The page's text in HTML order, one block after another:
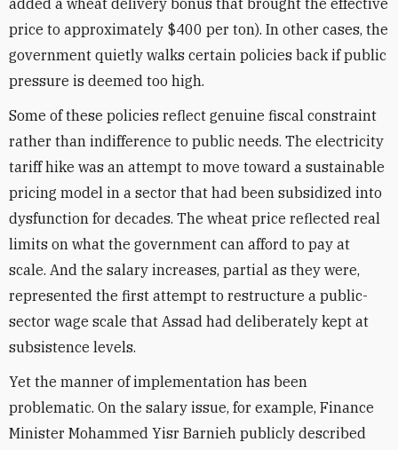
added a wheat delivery bonus that brought the effective
price to approximately $400 per ton). In other cases, the
government quietly walks certain policies back if public
pressure is deemed too high.
Some of these policies reflect genuine fiscal constraint
rather than indifference to public needs. The electricity
tariff hike was an attempt to move toward a sustainable
pricing model in a sector that had been subsidized into
dysfunction for decades. The wheat price reflected real
limits on what the government can afford to pay at
scale. And the salary increases, partial as they were,
represented the first attempt to restructure a public-
sector wage scale that Assad had deliberately kept at
subsistence levels.
Yet the manner of implementation has been
problematic. On the salary issue, for example, Finance
Minister Mohammed Yisr Barnieh publicly described